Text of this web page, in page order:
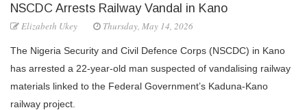
NSCDC Arrests Railway Vandal in Kano
Elizabeth Ukey Thursday, May 14, 2026
The Nigeria Security and Civil Defence Corps (NSCDC) in Kano
has arrested a 22-year-old man suspected of vandalising railway
materials linked to the Federal Government’s Kaduna-Kano
railway project.